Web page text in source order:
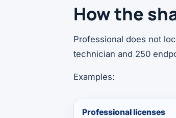
How the
Professional does not
technician and 250
Examples:
Professional licenses